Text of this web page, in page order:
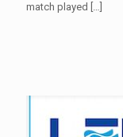
match played […]